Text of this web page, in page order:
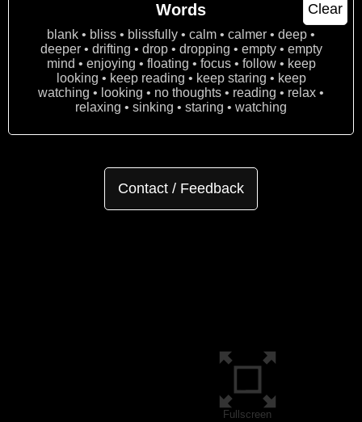
Fullscreen
Clear
Words
blank • bliss • blissfully • calm • calmer • deep •
deeper • drifting • drop • dropping • empty • empty
mind • enjoying • floating • focus • follow • keep
looking • keep reading • keep staring • keep
watching • looking • no thoughts • reading • relax •
relaxing • sinking • staring • watching
Contact / Feedback